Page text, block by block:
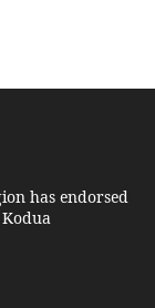
has endorsed